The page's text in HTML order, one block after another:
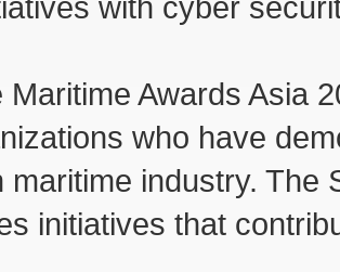
Maritime Awards Asia
who have
maritime industry. The
initiatives that